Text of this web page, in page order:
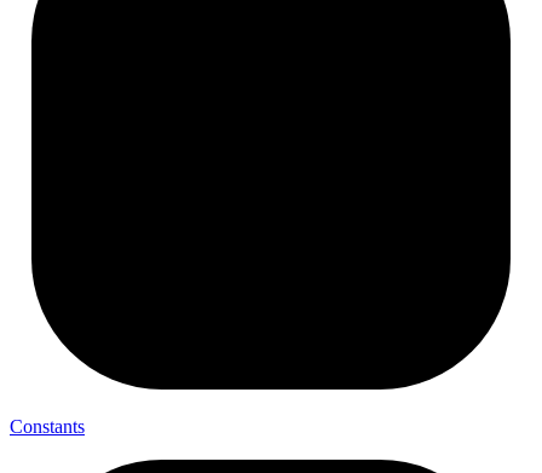
Constants